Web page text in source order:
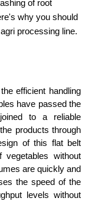
of root
why you should
processing line.
efficient handling
have passed the
to a reliable
products through
of this flat belt
without
are quickly and
the speed of the
levels without